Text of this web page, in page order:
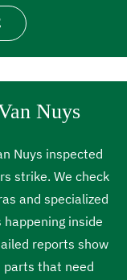
Nuys
Nuys inspected
strike. We check
and specialized
happening inside
reports show
parts that need